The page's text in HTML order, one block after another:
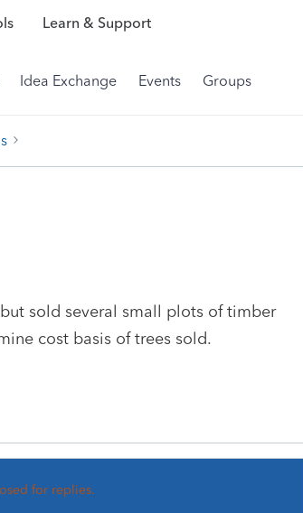
Learn & Support
Idea Exchange Events Groups
sold several small plots of timber
cost basis of trees sold.
for replies.